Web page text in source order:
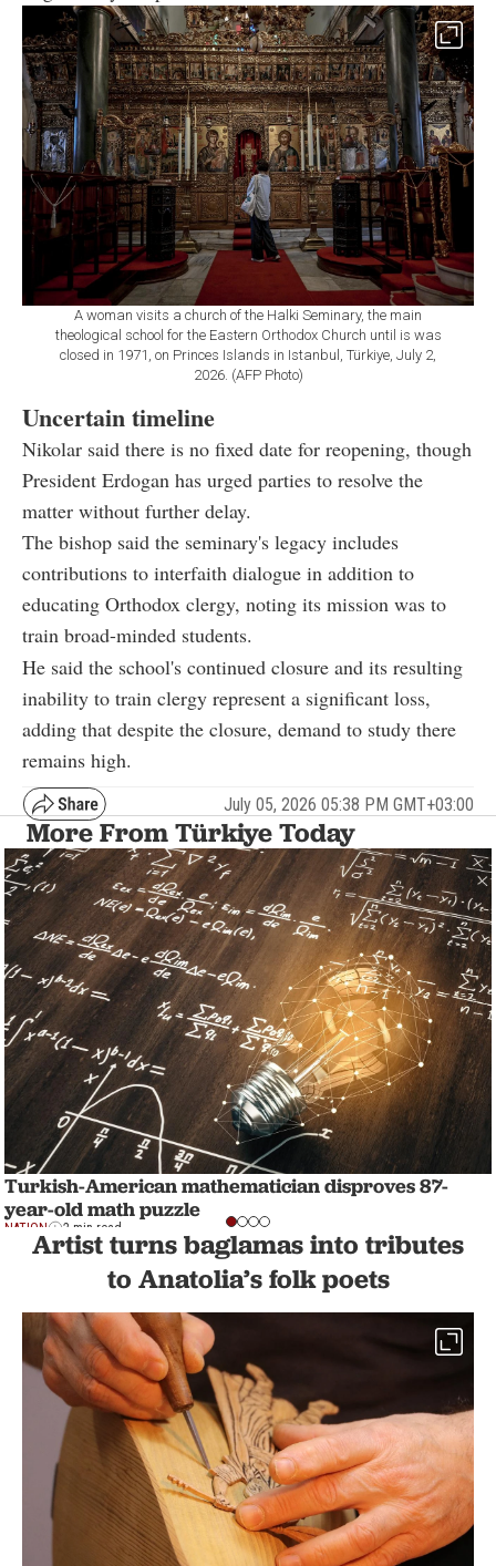
A woman visits a church of the Halki Seminary, the main
theological school for the Eastern Orthodox Church until is was
closed in 1971, on Princes Islands in Istanbul, Türkiye, July 2,
2026. (AFP Photo)
Uncertain timeline
Nikolar said there is no fixed date for reopening, though
President Erdogan has urged parties to resolve the
matter without further delay.
The bishop said the seminary's legacy includes
contributions to interfaith dialogue in addition to
educating Orthodox clergy, noting its mission was to
train broad-minded students.
He said the school's continued closure and its resulting
inability to train clergy represent a significant loss,
adding that despite the closure, demand to study there
remains high.
July 05, 2026 05:38 PM GMT+03:00
More From Türkiye Today
Turkish-American mathematician disproves 87-
year-old math puzzle
NATION 2 min read
Artist turns baglamas into tributes
to Anatolia’s folk poets